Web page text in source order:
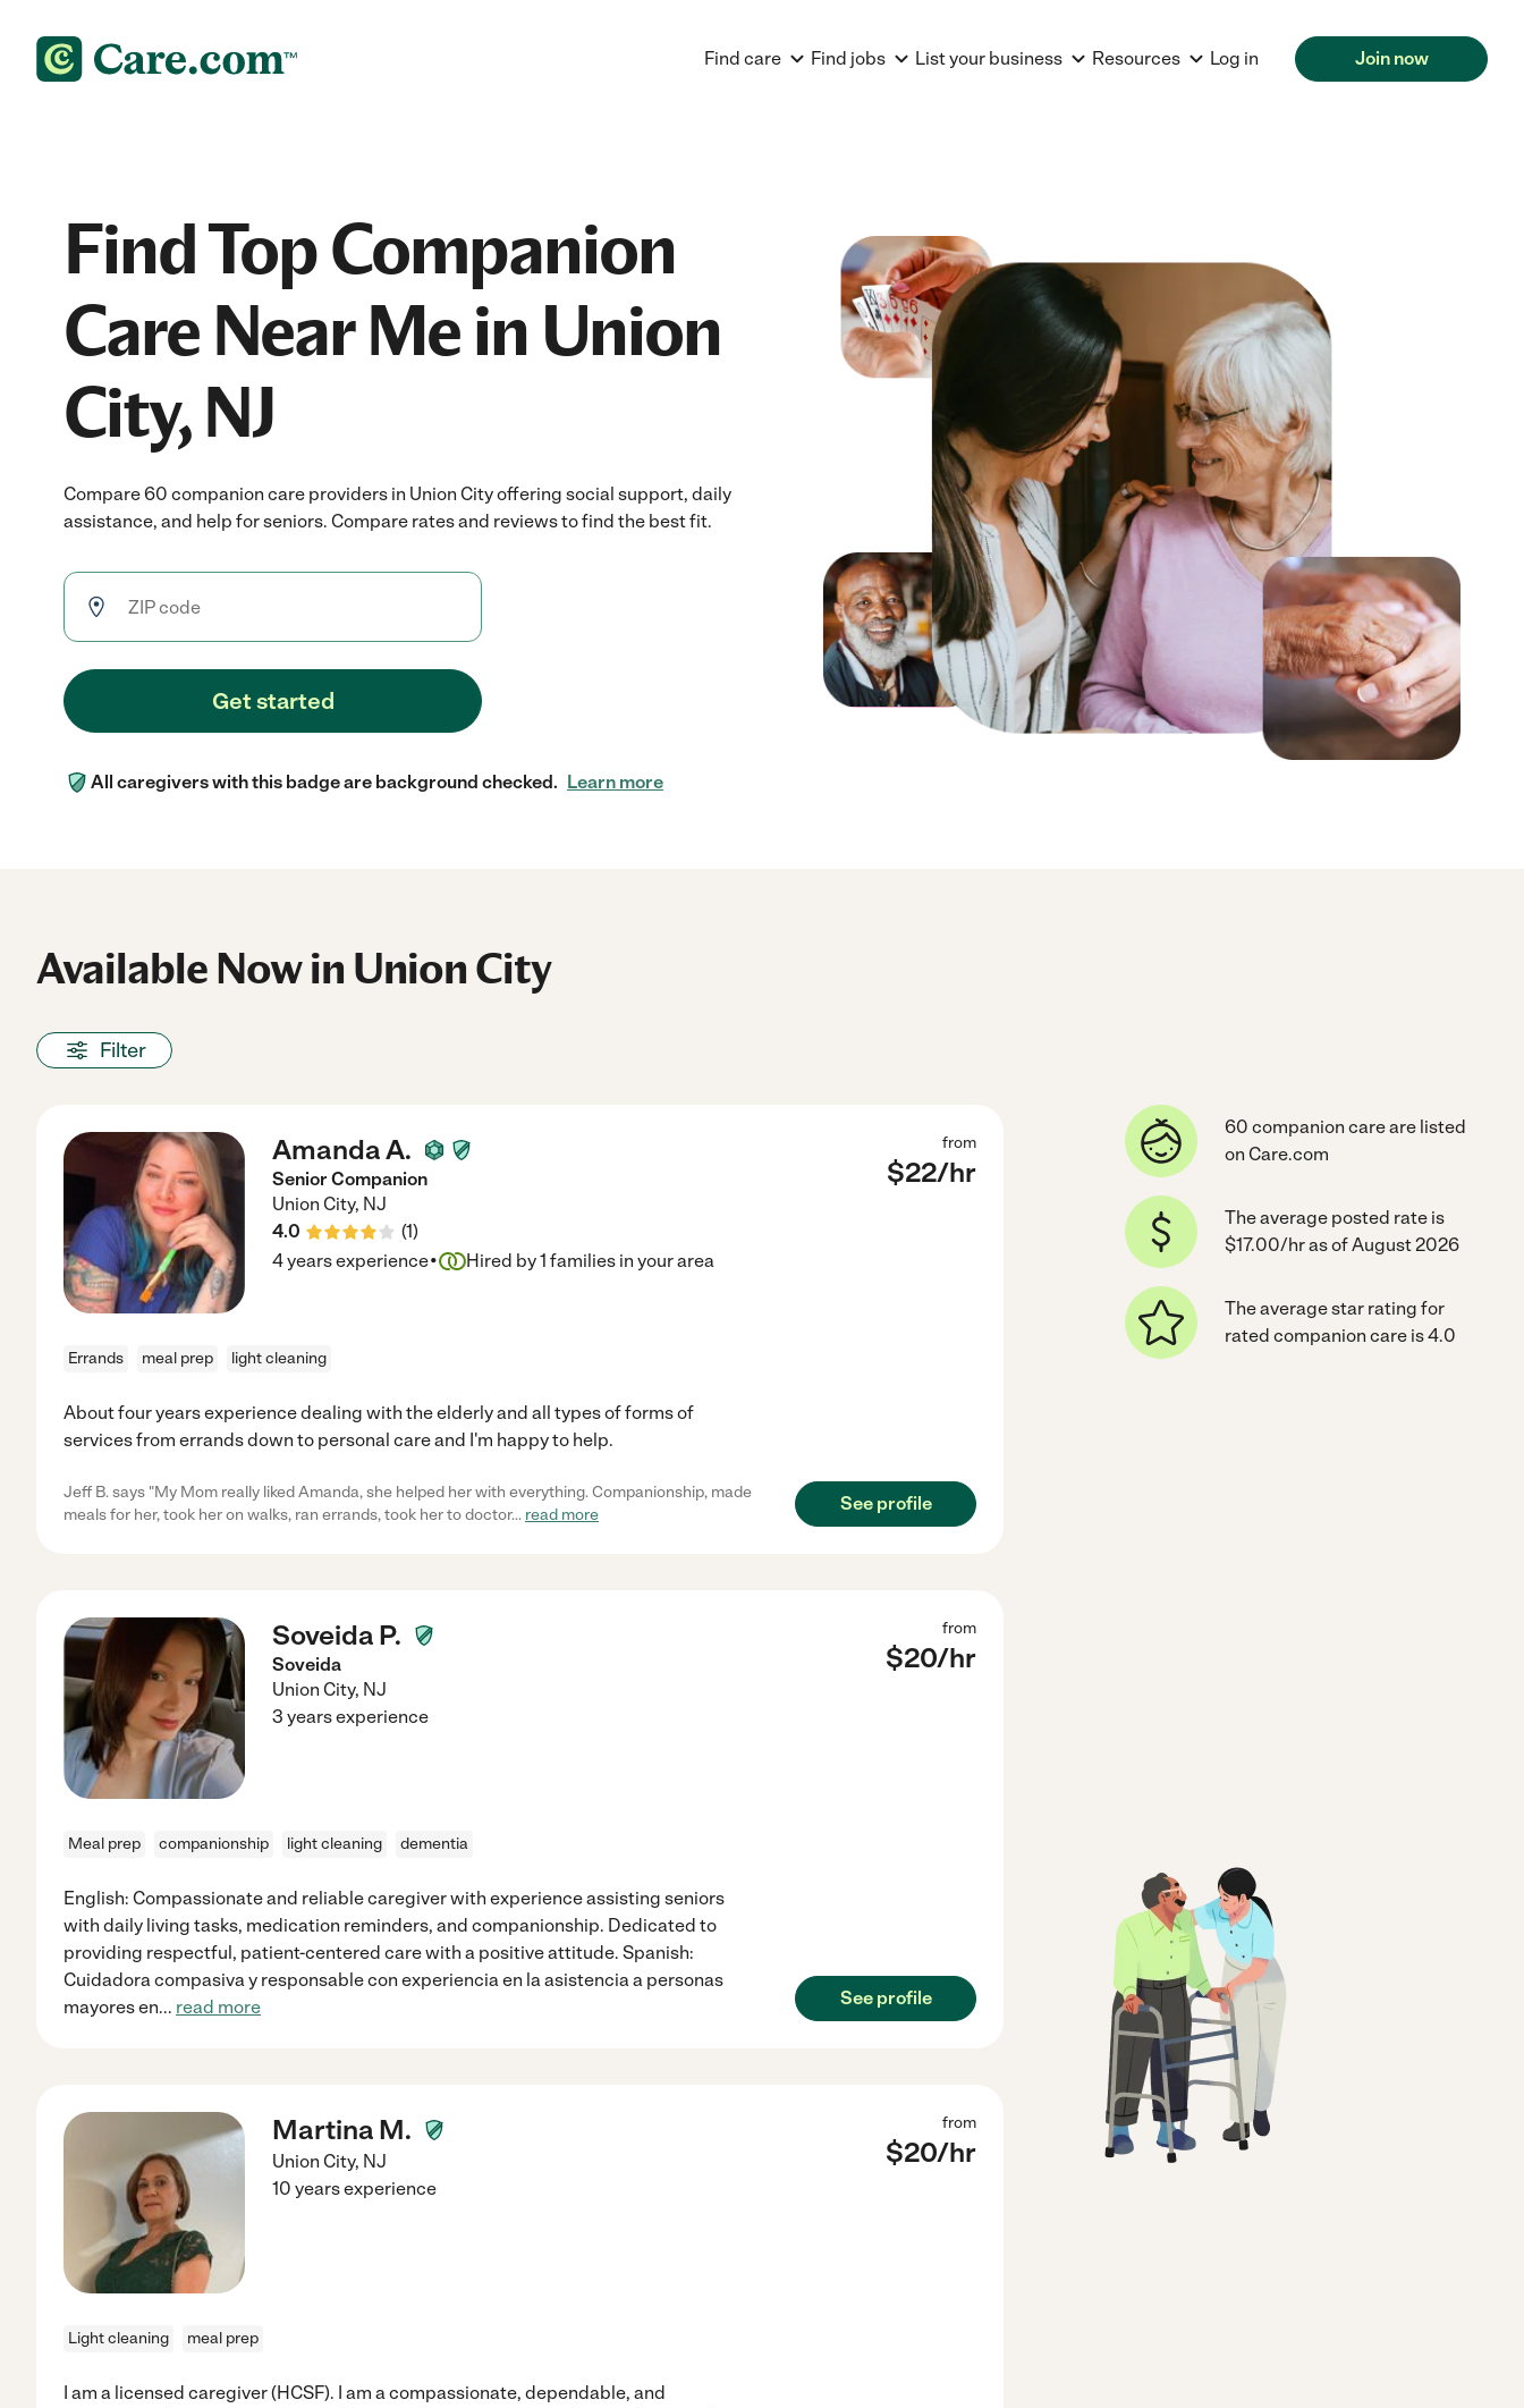
Find care Find jobs List your business Resources Log in Join now
Find Top Companion
Care Near Me in Union
City, NJ
Compare 60 companion care providers in Union City offering social support, daily
assistance, and help for seniors. Compare rates and reviews to find the best fit.
Get started
All caregivers with this badge are background checked. Learn more
Available Now in Union City
Filter
Amanda A.
Senior Companion
Union City, NJ
4.0
(1)
from
$22/hr
4 years experience· Hired by1 families in your area
Errands meal prep light cleaning
About four years experience dealing with the elderly and all types of forms of
services from errands down to personal care and I'm happy to help.
Jeff B. says "My Mom really liked Amanda, she helped her with everything. Companionship, made
meals for her, took her on walks, ran errands, took her to doctor... read more
See profile
Soveida P.
Soveida
Union City, NJ
from
$20/hr
3 years experience
Meal prep companionship light cleaning dementia
English: Compassionate and reliable caregiver with experience assisting seniors
with daily living tasks, medication reminders, and companionship. Dedicated to
providing respectful, patient-centered care with a positive attitude. Spanish:
Cuidadora compasiva y responsable con experiencia en la asistencia a personas
mayores en... read more See profile
Martina M.
Union City, NJ
from
$20/hr
10 years experience
Light cleaning meal prep
I am a licensed caregiver (HCSF). I am a compassionate, dependable, and
60 companion care are listed
on Care.com
The average posted rate is
$17.00/hr as of August 2026
The average star rating for
rated companion care is 4.0